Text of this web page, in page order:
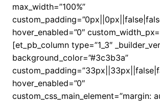
max_width=”100%”
hover_enabled=”0″
[et_pb_column type=”1_3″
background_color=”#3c3b3a”
hover_enabled=”0″
custom_css_main_element=”margin: